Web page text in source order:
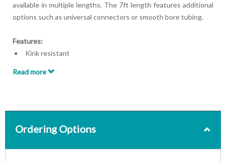
available in multiple lengths. The 7ft length features additional
options such as universal connectors or smooth bore tubing.
Features:
Kink resistant
Available in 7ft, 14ft, 25ft, 50ft lengths
Read more
Ordering Options